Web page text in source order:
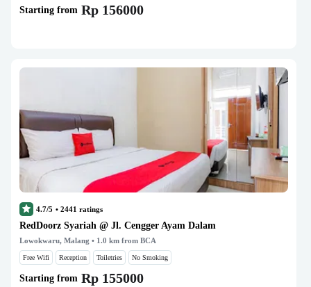
Starting from Rp 156000
4.7/5 • 2441 ratings
RedDoorz Syariah @ Jl. Cengger Ayam Dalam
Lowokwaru, Malang • 1.0 km from BCA
Free Wifi Reception Toiletries No Smoking
Starting from Rp 155000